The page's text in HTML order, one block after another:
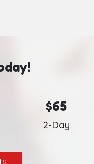
$65
2-Day